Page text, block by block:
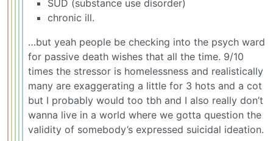
SUD (substance use disorder)
chronic ill.
…but yeah people be checking into the psych ward
for passive death wishes that all the time. 9/10
times the stressor is homelessness and realistically
many are exaggerating a little for 3 hots and a cot
but I probably would too tbh and I also really don’t
wanna live in a world where we gotta question the
validity of somebody’s expressed suicidal ideation.